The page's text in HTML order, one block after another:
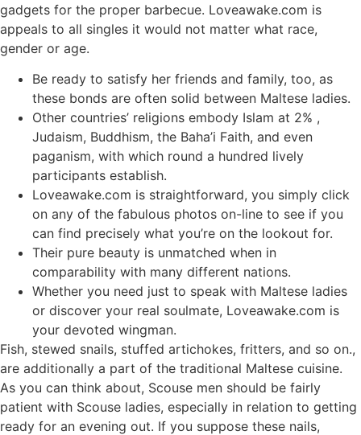
gadgets for the proper barbecue. Loveawake.com is
appeals to all singles it would not matter what race,
gender or age.
Be ready to satisfy her friends and family, too, as
these bonds are often solid between Maltese ladies.
Other countries’ religions embody Islam at 2% ,
Judaism, Buddhism, the Baha’i Faith, and even
paganism, with which round a hundred lively
participants establish.
Loveawake.com is straightforward, you simply click
on any of the fabulous photos on-line to see if you
can find precisely what you’re on the lookout for.
Their pure beauty is unmatched when in
comparability with many different nations.
Whether you need just to speak with Maltese ladies
or discover your real soulmate, Loveawake.com is
your devoted wingman.
Fish, stewed snails, stuffed artichokes, fritters, and so on.,
are additionally a part of the traditional Maltese cuisine.
As you can think about, Scouse men should be fairly
patient with Scouse ladies, especially in relation to getting
ready for an evening out. If you suppose these nails,